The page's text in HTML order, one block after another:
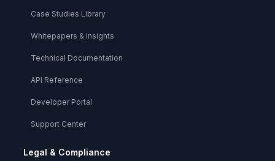
Case Studies Library
Whitepapers & Insights
Technical Documentation
API Reference
Developer Portal
Support Center
Legal & Compliance